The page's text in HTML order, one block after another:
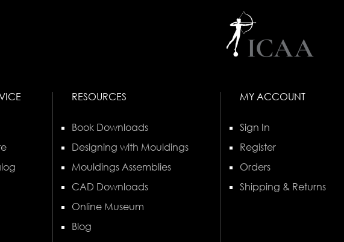
RESOURCES
Book Downloads
Designing with Mouldings
Mouldings Assemblies
CAD Downloads
Online Museum
Blog
MY ACCOUNT
Sign In
Register
Orders
Shipping & Returns